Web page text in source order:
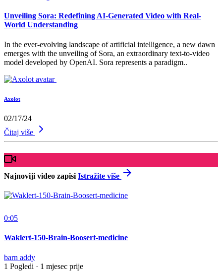
Unveiling Sora: Redefining AI-Generated Video with Real-
World Understanding
In the ever-evolving landscape of artificial intelligence, a new dawn
emerges with the unveiling of Sora, an extraordinary text-to-video
model developed by OpenAI. Sora represents a paradigm..
Axolot
02/17/24
Čitaj više
Najnoviji video zapisi Istražite više
0:05
Waklert-150-Brain-Boosert-medicine
barn addy
1 Pogledi · 1 mjesec prije